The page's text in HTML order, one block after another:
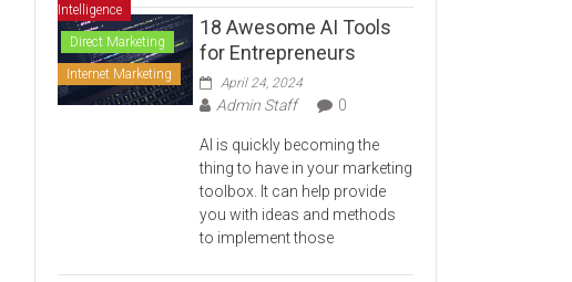
Intelligence
Direct Marketing
Internet Marketing
18 Awesome AI Tools
for Entrepreneurs
April 24, 2024
Admin Staff 0
AI is quickly becoming the
thing to have in your marketing
toolbox. It can help provide
you with ideas and methods
to implement those